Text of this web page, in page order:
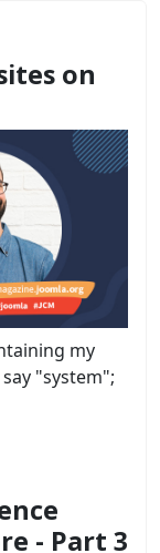
on
my
"system";
- Part 3